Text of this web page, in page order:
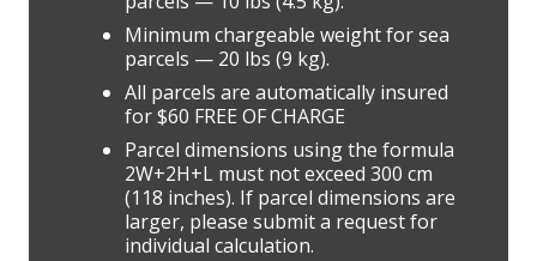
Minimum chargeable weight for sea
parcels — 20 lbs (9 kg).
All parcels are automatically insured
for $60 FREE OF CHARGE
Parcel dimensions using the formula
2W+2H+L must not exceed 300 cm
(118 inches). If parcel dimensions are
larger, please submit a request for
individual calculation.